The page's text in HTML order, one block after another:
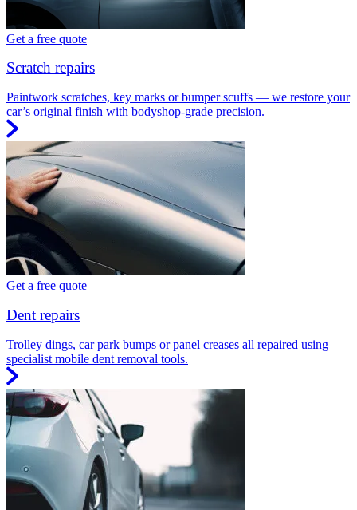
Get a free quote
Scratch repairs
Paintwork scratches, key marks or bumper scuffs — we restore your
car’s original finish with bodyshop-grade precision.
Get a free quote
Dent repairs
Trolley dings, car park bumps or panel creases all repaired using
specialist mobile dent removal tools.